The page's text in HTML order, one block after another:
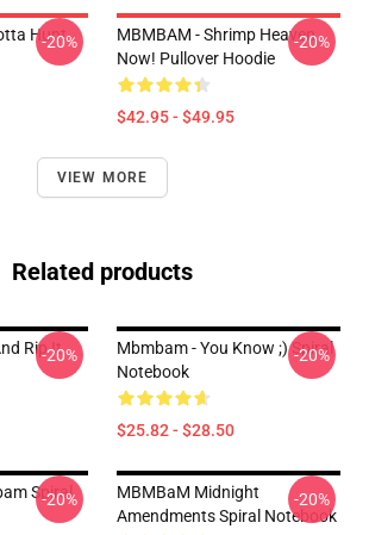
Hunt
-20%
MBMBAM - Shrimp Heaven
Now! Pullover Hoodie
$42.95 - $49.95
-20%
VIEW MORE
Related products
Rip It-20%
Mbmbam - You Know ;) Spiral
Notebook
$25.82 - $28.50
-20%
Spiral
-20%
MBMBaM Midnight
Amendments Spiral Notebook
-20%